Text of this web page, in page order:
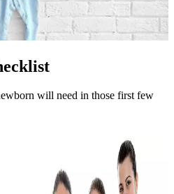
will need in those first few